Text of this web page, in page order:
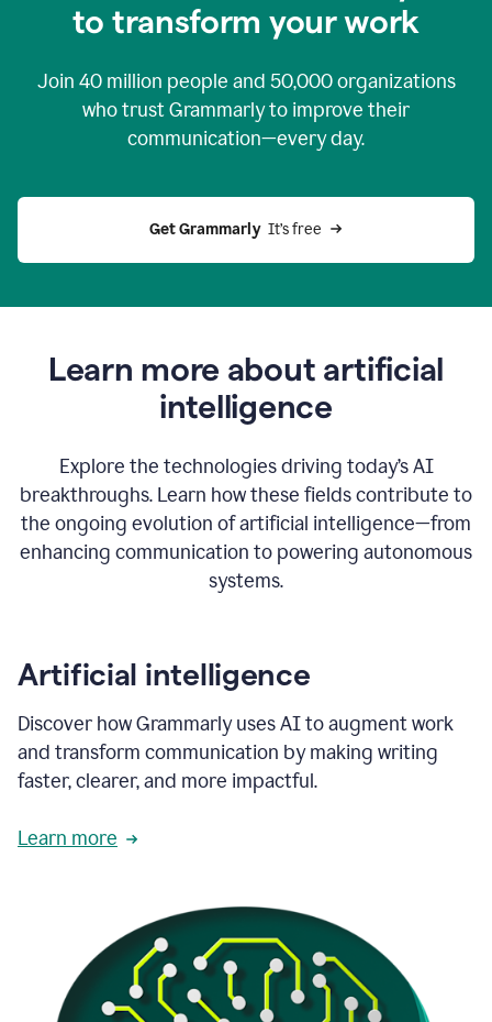
to transform your work
Join 40 million people and 50,000organizations
who trust Grammarly to improve their
communication—every day.
Get Grammarly
  It’s free
Learn more about artificial
intelligence
Explore the technologies driving today’s AI
breakthroughs. Learn how these fields contribute to
the ongoing evolution of artificial intelligence—from
enhancing communication to powering autonomous
systems.
Artificial intelligence
Discover how Grammarly uses AI to augment work
and transform communication by making writing
faster, clearer, and more impactful.
Learn more